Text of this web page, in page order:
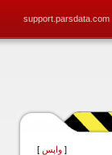
support.parsdata.com
[ واپس ]